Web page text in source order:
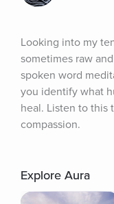
Looking into my
sometimes raw
spoken word
you identify what
heal. Listen to this
compassion.
Explore Aura